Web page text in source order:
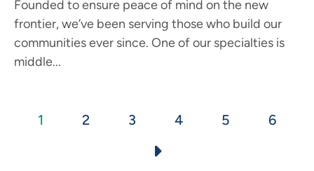
Founded to ensure peace of mind on the new
frontier, we’ve been serving those who build our
communities ever since. One of our specialties is
middle...
Pagination
Current
1 Page
2 Page
3 Page
4 Page
5 Page
6